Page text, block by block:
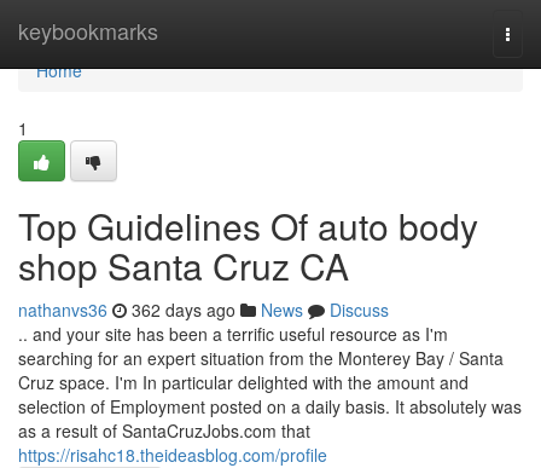
keybookmarks
Home
Home
1
Top Guidelines Of auto body
shop Santa Cruz CA
nathanvs36 362 days ago News
Discuss
.. and your site has been a terrific useful resource as I'm
searching for an expert situation from the Monterey Bay / Santa
Cruz space. I'm In particular delighted with the amount and
selection of Employment posted on a daily basis. It absolutely was
as a result of SantaCruzJobs.com that
https://risahc18.theideasblog.com/profile